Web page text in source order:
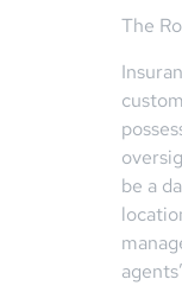
The
be a